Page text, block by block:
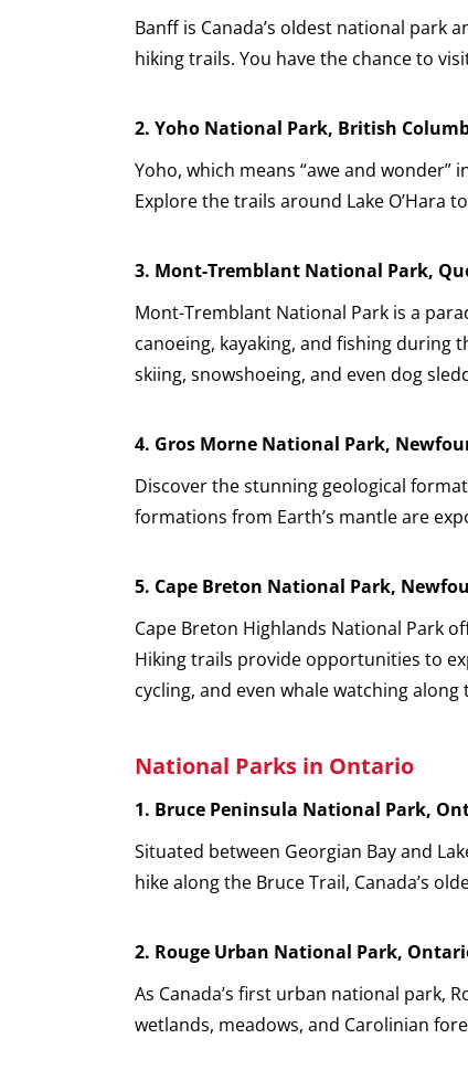
Banff is Canada’s oldest national park
hiking trails. You have the chance to
2. Yoho National Park, British
Yoho, which means “awe and
Explore the trails around Lake O’Hara
3. Mont-Tremblant National Park,
Mont-Tremblant National Park is a
canoeing, kayaking, and fishing
skiing, snowshoeing, and even dog
4. Gros Morne National Park,
Discover the stunning geological
formations from Earth’s mantle are
5. Cape Breton National Park,
Cape Breton Highlands National Park
Hiking trails provide opportunities to
cycling, and even whale watching along
National Parks in Ontario
1. Bruce Peninsula National Park,
Situated between Georgian Bay and
hike along the Bruce Trail, Canada’s
2. Rouge Urban National Park,
As Canada’s first urban national park,
wetlands, meadows, and Carolinian